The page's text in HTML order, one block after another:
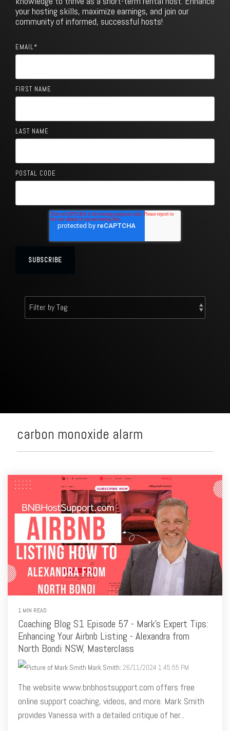
EMAIL*
1 MIN READ
Coaching Blog S1 Episode 57 - Mark's Expert Tips:
Enhancing Your Airbnb Listing - Alexandra from
North Bondi NSW, Masterclass
Mark Smith:26/11/2024 1:45:55 PM
The website www.bnbhostsupport.com offers free
online support coaching, videos, and more. Mark Smith
provides Vanessa with a detailed critique of her...
Video How to videos & podcasts
bnbhostsupport